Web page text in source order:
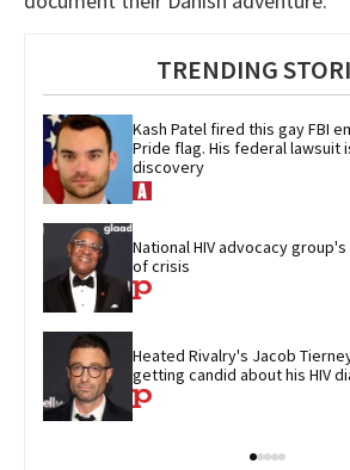
TRENDING
Kash Patel fired this gay FBI
Pride flag. His federal lawsuit
discovery
National HIV advocacy
of crisis
Heated Rivalry's Jacob
getting candid about his HIV